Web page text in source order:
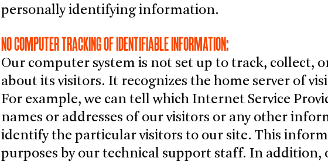
personally identifying information.
NO COMPUTER TRACKING OF IDENTIFIABLE INFORMATION:
Our computer system is not set up to track, collect,
about its visitors. It recognizes the home server of
For example, we can tell which Internet Service
names or addresses of our visitors or any other
identify the particular visitors to our site. This
purposes by our technical support staff. In